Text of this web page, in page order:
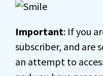
Important: If you
subscriber, and are
an attempt to